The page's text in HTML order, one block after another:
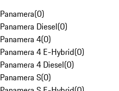
Panamera(0)
Panamera Diesel(0)
Panamera 4(0)
Panamera 4 E-Hybrid(0)
Panamera 4 Diesel(0)
Panamera S(0)